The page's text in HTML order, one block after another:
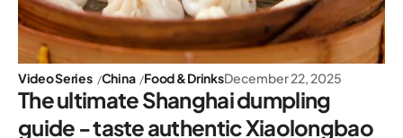
Video Series China Food & DrinksDecember 22, 2025
The ultimate Shanghai dumpling
guide - taste authentic Xiaolongbao